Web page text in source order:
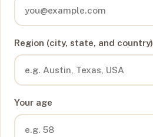
Region (city, state, and country)
Your age